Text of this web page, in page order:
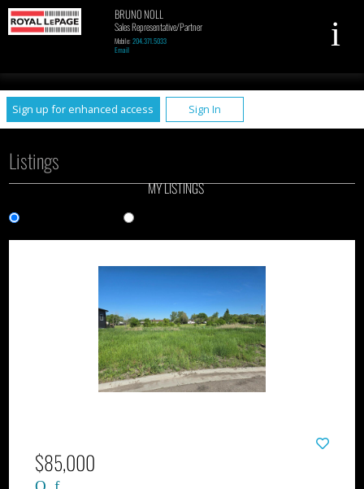
Sign up for enhanced access Sign In
BRUNO NOLL
Sales Representative/Partner
Mobile: 204.371.5033
Email
Listings
MY LISTINGS
$85,000